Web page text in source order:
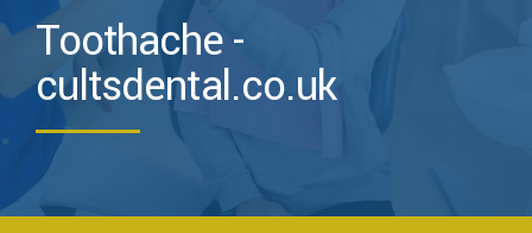
Toothache -
cultsdental.co.uk